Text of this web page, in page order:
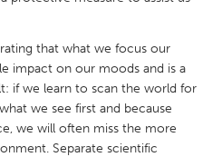
Toronto
that what we focus our
impact on our moods and is a
if we learn to scan the world for
we see first and because
we will often miss the more
Separate scientific